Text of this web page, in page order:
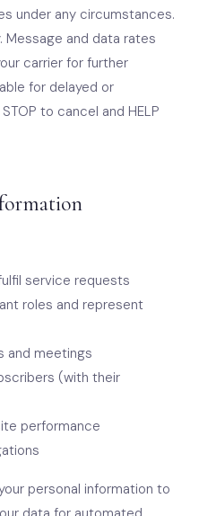
under any circumstances.
Message and data rates
carrier for further
for delayed or
to cancel and HELP
service requests
roles and represent
and meetings
(with their
performance
personal information to